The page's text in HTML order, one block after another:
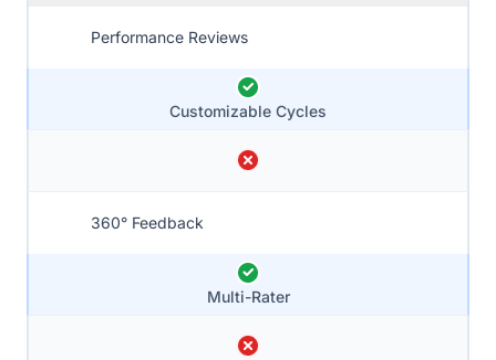
Performance Reviews
Customizable Cycles
360° Feedback
Multi-Rater